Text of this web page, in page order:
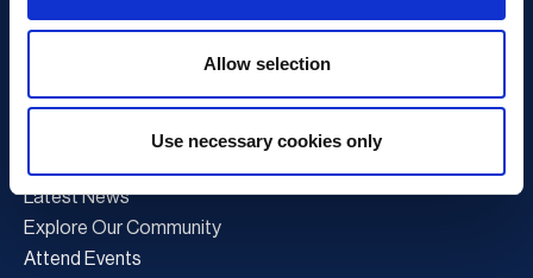
Allow selection
Use necessary cookies only
Book a Course
Latest News
Explore Our Community
Attend Events